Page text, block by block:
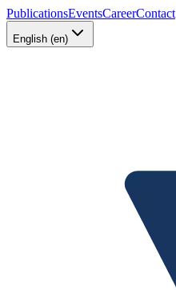
PublicationsEventsCareerContact
English (en)